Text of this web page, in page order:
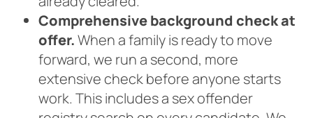
Comprehensive background check at
offer.When a family is ready to move
forward, we run a second, more
extensive check before anyone starts
work. This includes a sex offender